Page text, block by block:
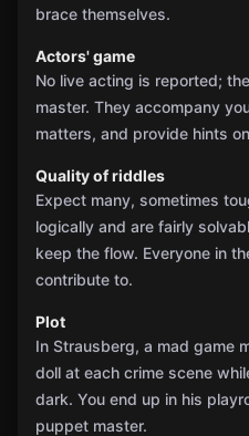
brace themselves.
Actors' game
No live acting is reported;
master. They accompany
matters, and provide hints
Quality of riddles
Expect many, sometimes
logically and are fairly
keep the flow. Everyone in
contribute to.
Plot
In Strausberg, a mad game
doll at each crime scene
dark. You end up in his
puppet master.